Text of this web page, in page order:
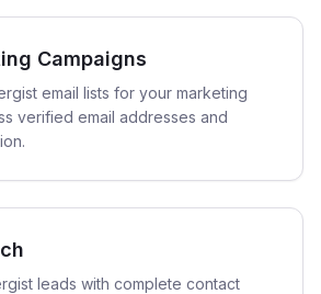
Campaigns
email lists for your marketing
verified email addresses and
leads with complete contact